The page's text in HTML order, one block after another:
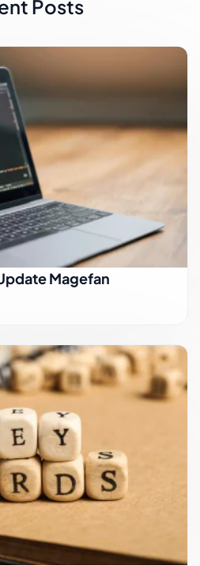
Posts
Magefan